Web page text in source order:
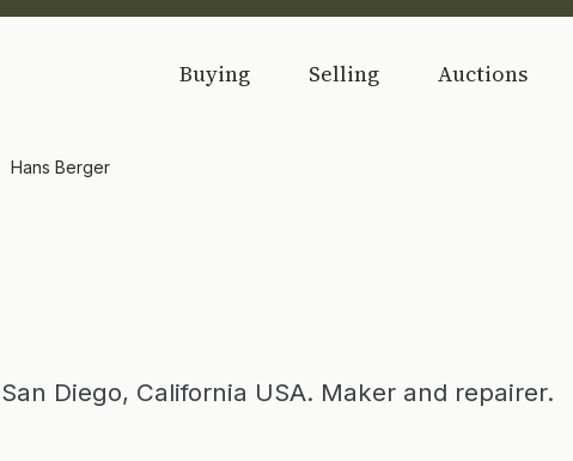
Buying Selling Auctions
Hans Berger
San Diego, California USA. Maker and repairer.